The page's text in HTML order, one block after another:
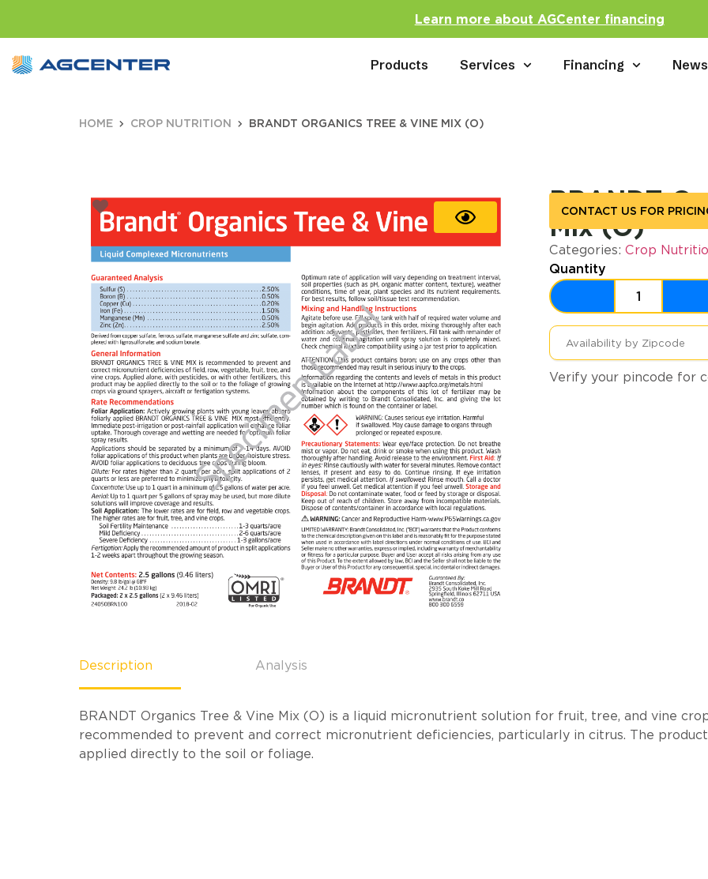
Learn more about AGCenter financing
Products Services Financing News
HOME CROP NUTRITION BRANDT ORGANICS TREE & VINE MIX (O)
BRANDT
Mix (O)
CONTACT US FOR
Categories: Crop
Quantity
Verify your pincode for
Description Analysis
BRANDT Organics Tree & Vine Mix (O) is a liquid micronutrient solution for fruit, tree, and vine
recommended to prevent and correct micronutrient deficiencies, particularly in citrus. The
applied directly to the soil or foliage.